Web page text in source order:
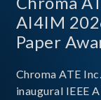
AI4IM
Paper
Chroma ATE
inaugural IEEE